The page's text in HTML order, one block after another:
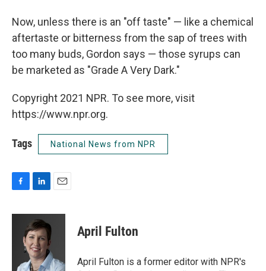
Now, unless there is an "off taste" — like a chemical
aftertaste or bitterness from the sap of trees with
too many buds, Gordon says — those syrups can
be marketed as "Grade A Very Dark."
Copyright 2021 NPR. To see more, visit
https://www.npr.org.
Tags National News from NPR
c
n
k
e
d
I
a
April Fulton
April Fulton is a former editor with NPR's